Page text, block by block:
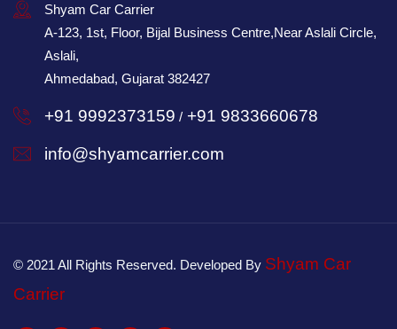
Shyam Car Carrier
A-123, 1st, Floor, Bijal Business Centre,Near Aslali Circle,
Aslali,
Ahmedabad, Gujarat 382427
+91 9992373159 / +91 9833660678
info@shyamcarrier.com
© 2021 All Rights Reserved. Developed By Shyam Car
Carrier